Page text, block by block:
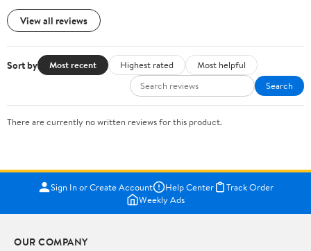
View all reviews
Sort by Most recent Highest rated
Most helpful
Search
There are currently no written reviews for this product.
Sign In or Create Account Help Center
Track Order
Weekly Ads
OUR COMPANY